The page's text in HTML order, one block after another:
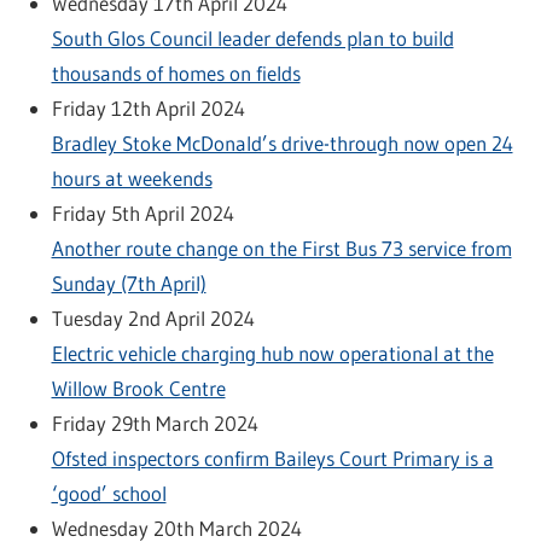
South Glos Council leader defends plan to build
thousands of homes on fields
Friday 12th April 2024
Bradley Stoke McDonald’s drive-through now open 24
hours at weekends
Friday 5th April 2024
Another route change on the First Bus 73 service from
Sunday (7th April)
Tuesday 2nd April 2024
Electric vehicle charging hub now operational at the
Willow Brook Centre
Friday 29th March 2024
Ofsted inspectors confirm Baileys Court Primary is a
‘good’ school
Wednesday 20th March 2024